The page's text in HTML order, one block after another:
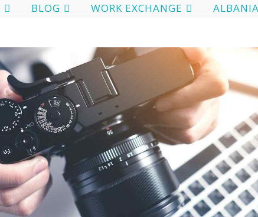
BLOG WORK EXCHANGE ALBANIA